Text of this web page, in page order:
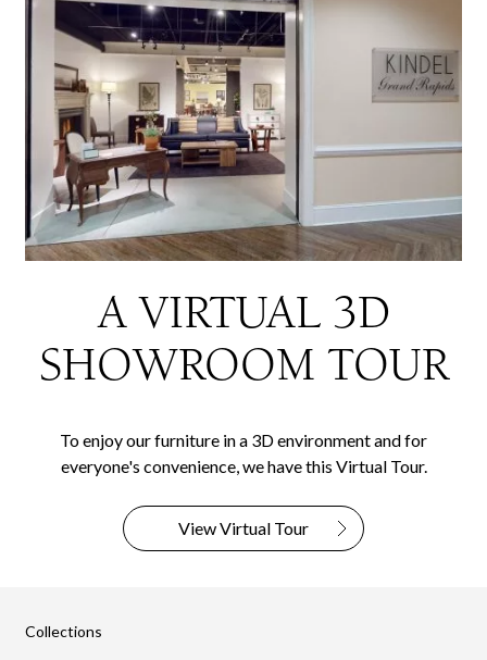
A VIRTUAL 3D
SHOWROOM TOUR
To enjoy our furniture in a 3D environment and for
everyone's convenience, we have this Virtual Tour.
View Virtual Tour
Collections